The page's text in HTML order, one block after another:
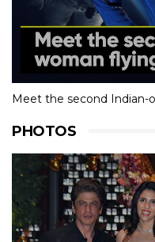
Meet the second Indian-
PHOTOS